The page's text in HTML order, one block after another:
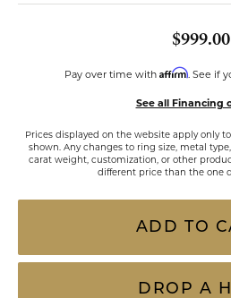
$999.00
Pay over time with Affirm. See if
See all Financing
Prices displayed on the website apply only
shown. Any changes to ring size, metal
carat weight, customization, or other
different price than the one
ADD TO
DROP A